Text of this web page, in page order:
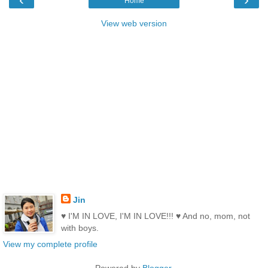
View web version
Jin
♥ I'M IN LOVE, I'M IN LOVE!!! ♥ And no, mom, not
with boys.
View my complete profile